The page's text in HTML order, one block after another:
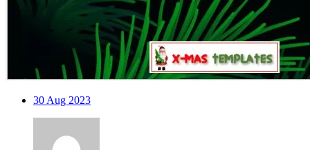
30Aug 2023